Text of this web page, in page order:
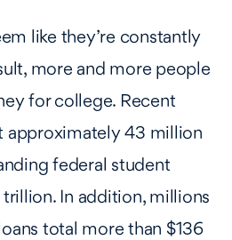
like they’re constantly
more and more people
for college. Recent
approximately 43 million
federal student
In addition, millions
total more than $136